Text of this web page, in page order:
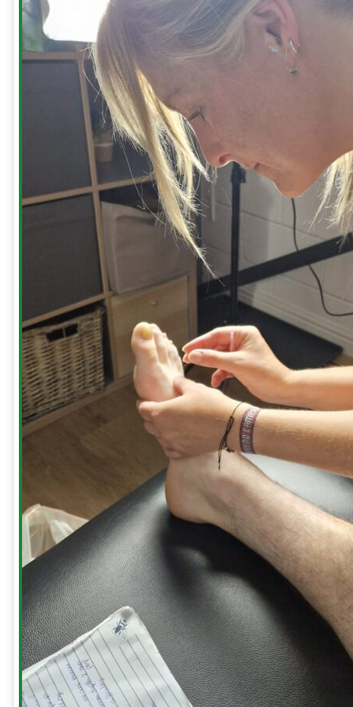
Body
Injuries
Pain
Repetitive
Strain
Injury
(RSI)
Tennis
Elbow
Shoulders
-
Blog
Build
your
Hanging
Health
How
treat
Frozen
Shoulder
Whiplash
HOME
SERVICES
Consultation
Sports
Massage
Acupuncture
Gait
Analysis
Exercise
Rehabilitation
Facial
-
Relieve